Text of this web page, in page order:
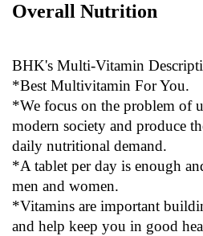
Overall Nutrition
BHK's Multi-Vitamin
*Best Multivitamin For You.
*We focus on the problem of
modern society and produce
daily nutritional demand.
*A tablet per day is enough
men and women.
*Vitamins are important
and help keep you in good